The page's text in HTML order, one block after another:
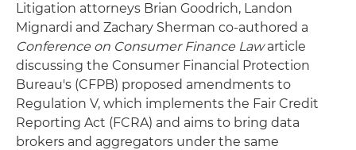
Litigation attorneys Brian Goodrich, Landon
Mignardi and Zachary Sherman co-authored a
Conference on Consumer Finance Lawarticle
discussing the Consumer Financial Protection
Bureau's (CFPB) proposed amendments to
Regulation V, which implements the Fair Credit
Reporting Act (FCRA) and aims to bring data
brokers and aggregators under the same